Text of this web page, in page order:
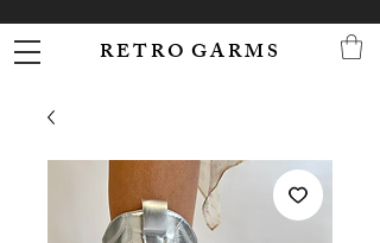
R E T R O G A R M S